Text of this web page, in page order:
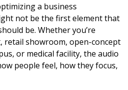
a business
not be the first element that
be. Whether you’re
retail showroom, open-concept
or medical facility, the audio
people feel, how they focus,